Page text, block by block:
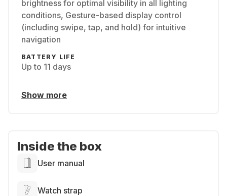
brightness for optimal visibility in all lighting
conditions, Gesture-based display control
(including swipe, tap, and hold) for intuitive
navigation
BATTERY LIFE
Up to 11 days
Show more
Inside the box
User manual
Watch strap